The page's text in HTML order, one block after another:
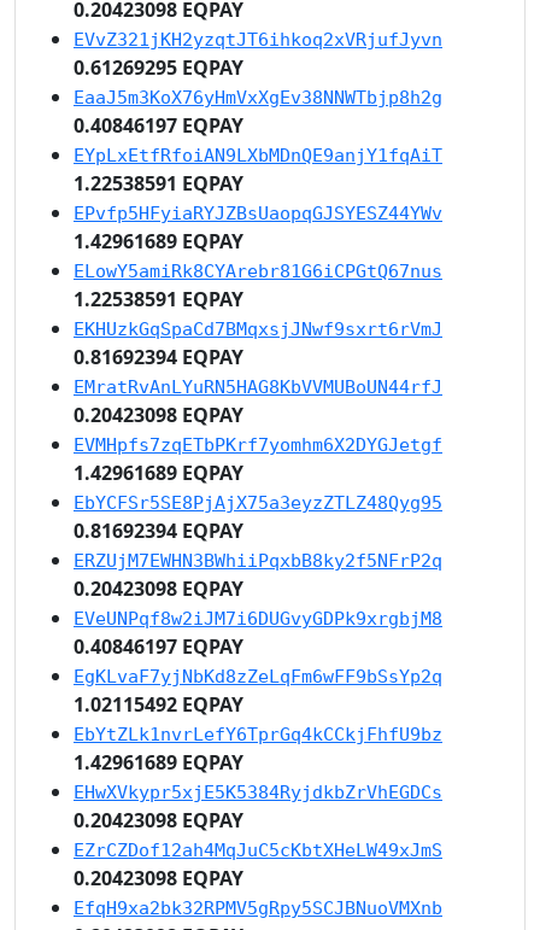
0.20423098 EQPAY
EVvZ321jKH2yzqtJT6ihkoq2xVRjufJyvn
0.61269295 EQPAY
EaaJ5m3KoX76yHmVxXgEv38NNWTbjp8h2g
0.40846197 EQPAY
EYpLxEtfRfoiAN9LXbMDnQE9anjY1fqAiT
1.22538591 EQPAY
EPvfp5HFyiaRYJZBsUaopqGJSYESZ44YWv
1.42961689 EQPAY
ELowY5amiRk8CYArebr81G6iCPGtQ67nus
1.22538591 EQPAY
EKHUzkGqSpaCd7BMqxsjJNwf9sxrt6rVmJ
0.81692394 EQPAY
EMratRvAnLYuRN5HAG8KbVVMUBoUN44rfJ
0.20423098 EQPAY
EVMHpfs7zqETbPKrf7yomhm6X2DYGJetgf
1.42961689 EQPAY
EbYCFSr5SE8PjAjX75a3eyzZTLZ48Qyg95
0.81692394 EQPAY
ERZUjM7EWHN3BWhiiPqxbB8ky2f5NFrP2q
0.20423098 EQPAY
EVeUNPqf8w2iJM7i6DUGvyGDPk9xrgbjM8
0.40846197 EQPAY
EgKLvaF7yjNbKd8zZeLqFm6wFF9bSsYp2q
1.02115492 EQPAY
EbYtZLk1nvrLefY6TprGq4kCCkjFhfU9bz
1.42961689 EQPAY
EHwXVkypr5xjE5K5384RyjdkbZrVhEGDCs
0.20423098 EQPAY
EZrCZDof12ah4MqJuC5cKbtXHeLW49xJmS
0.20423098 EQPAY
EfqH9xa2bk32RPMV5gRpy5SCJBNuoVMXnb